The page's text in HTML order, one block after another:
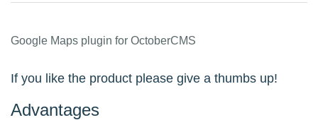
Google Maps plugin for OctoberCMS
If you like the product please give a thumbs up!
Advantages